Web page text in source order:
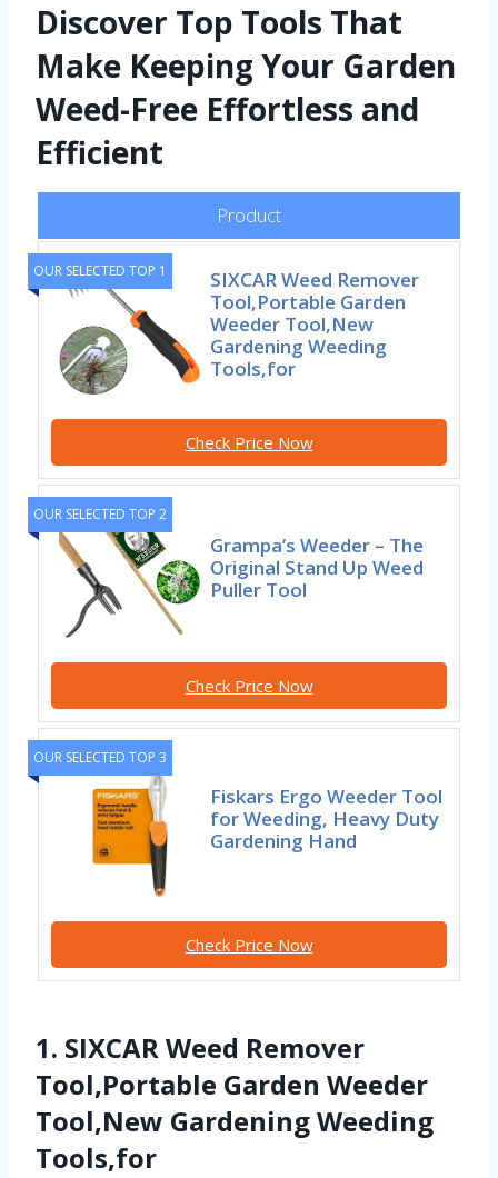
Discover Top Tools That
Make Keeping Your Garden
Weed-Free Effortless and
Efficient
Product
OUR SELECTED TOP 1
SIXCAR Weed Remover
Tool,Portable Garden
Weeder Tool,New
Gardening Weeding
Tools,for
Check Price Now
OUR SELECTED TOP 2
Grampa’s Weeder – The
Original Stand Up Weed
Puller Tool
Check Price Now
OUR SELECTED TOP 3
Fiskars Ergo Weeder Tool
for Weeding, Heavy Duty
Gardening Hand
Check Price Now
1. SIXCAR Weed Remover
Tool,Portable Garden Weeder
Tool,New Gardening Weeding
Tools,for